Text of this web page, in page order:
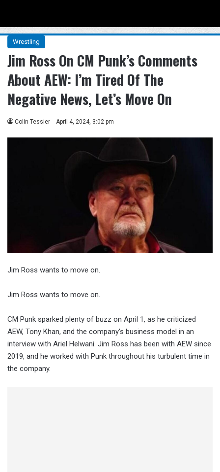
Wrestling
Jim Ross On CM Punk’s Comments
About AEW: I’m Tired Of The
Negative News, Let’s Move On
Colin Tessier April 4, 2024, 3:02 pm
Jim Ross wants to move on.
Jim Ross wants to move on.
CM Punk sparked plenty of buzz on April 1, as he criticized
AEW, Tony Khan, and the company’s business model in an
interview with Ariel Helwani. Jim Ross has been with AEW since
2019, and he worked with Punk throughout his turbulent time in
the company.